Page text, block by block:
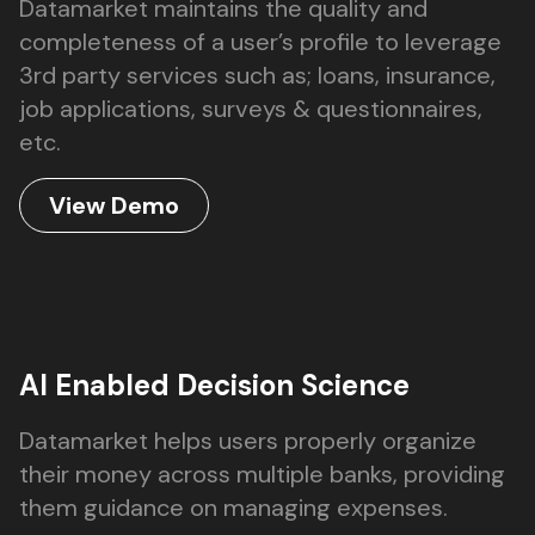
Datamarket maintains the quality and
completeness of a user’s profile to leverage
3rd party services such as; loans, insurance,
job applications, surveys & questionnaires,
etc.
View Demo
AI Enabled Decision Science
Datamarket helps users properly organize
their money across multiple banks, providing
them guidance on managing expenses.